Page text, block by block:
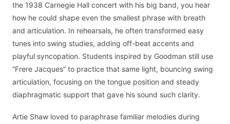
the 1938 Carnegie Hall concert with his big band, you hear
how he could shape even the smallest phrase with breath
and articulation. In rehearsals, he often transformed easy
tunes into swing studies, adding off-beat accents and
playful syncopation. Students inspired by Goodman still use
“Frere Jacques” to practice that same light, bouncing swing
articulation, focusing on the tongue position and steady
diaphragmatic support that gave his sound such clarity.
Artie Shaw loved to paraphrase familiar melodies during